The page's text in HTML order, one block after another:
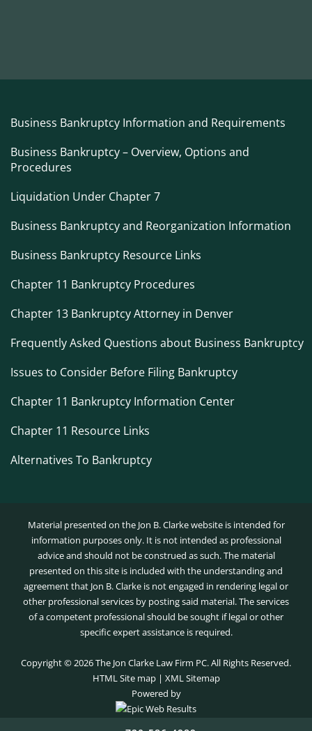
Business Bankruptcy Information and Requirements
Business Bankruptcy – Overview, Options and
Procedures
Liquidation Under Chapter 7
Business Bankruptcy and Reorganization Information
Business Bankruptcy Resource Links
Chapter 11 Bankruptcy Procedures
Chapter 13 Bankruptcy Attorney in Denver
Frequently Asked Questions about Business Bankruptcy
Issues to Consider Before Filing Bankruptcy
Chapter 11 Bankruptcy Information Center
Chapter 11 Resource Links
Alternatives To Bankruptcy
Material presented on the Jon B. Clarke website is intended for
information purposes only. It is not intended as professional
advice and should not be construed as such. The material
presented on this site is included with the understanding and
agreement that Jon B. Clarke is not engaged in rendering legal or
other professional services by posting said material. The services
of a competent professional should be sought if legal or other
specific expert assistance is required.
Copyright © 2026 The Jon Clarke Law Firm PC. All Rights Reserved.
HTML Site map| XML Sitemap
Powered by